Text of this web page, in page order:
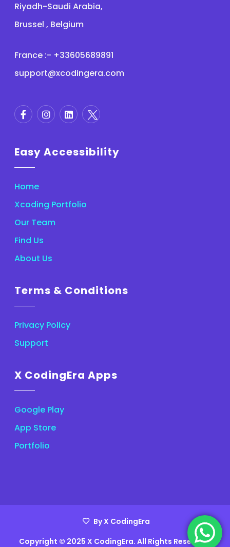
Riyadh-Saudi Arabia,
Brussel , Belgium
France :- +33605689891
support@xcodingera.com
Easy Accessibility
Home
Xcoding Portfolio
Our Team
Find Us
About Us
Terms & Conditions
Privacy Policy
Support
X CodingEra Apps
Google Play
App Store
Portfolio
By X CodingEra
Copyright © 2025 X CodingEra. All Rights Reserved.